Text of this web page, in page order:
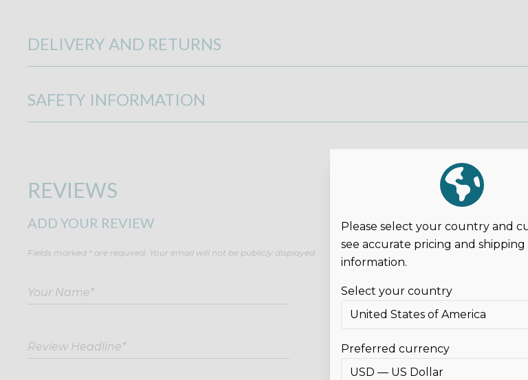
Please select your country and
see accurate pricing and shipping
information.
Select your country
Preferred currency
DELIVERY AND RETURNS
SAFETY INFORMATION
REVIEWS
ADD YOUR REVIEW
Fields marked * are required. Your email will not be publicly displayed.
Overall Rating*